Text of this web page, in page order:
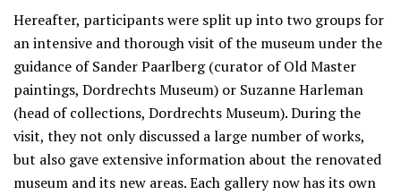
Hereafter, participants were split up into two groups for
an intensive and thorough visit of the museum under the
guidance of Sander Paarlberg (curator of Old Master
paintings, Dordrechts Museum) or Suzanne Harleman
(head of collections, Dordrechts Museum). During the
visit, they not only discussed a large number of works,
but also gave extensive information about the renovated
museum and its new areas. Each gallery now has its own